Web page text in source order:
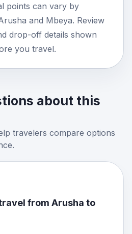
points can vary by
and Mbeya. Review
drop-off details shown
you travel.
about this
travelers compare options
from Arusha to